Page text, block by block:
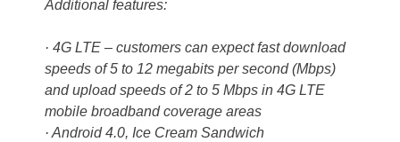
Additional features:
· 4G LTE – customers can expect fast download
speeds of 5 to 12 megabits per second (Mbps)
and upload speeds of 2 to 5 Mbps in 4G LTE
mobile broadband coverage areas
· Android 4.0, Ice Cream Sandwich